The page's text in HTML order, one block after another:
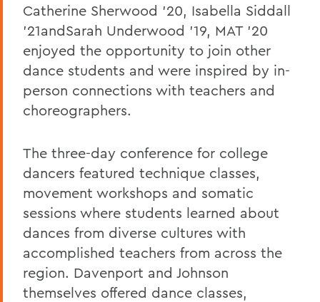
Catherine Sherwood '20, Isabella Siddall
'21andSarah Underwood '19, MAT '20
enjoyed the opportunity to join other
dance students and were inspired by in-
person connections with teachers and
choreographers.
The three-day conference for college
dancers featured technique classes,
movement workshops and somatic
sessions where students learned about
dances from diverse cultures with
accomplished teachers from across the
region. Davenport and Johnson
themselves offered dance classes,